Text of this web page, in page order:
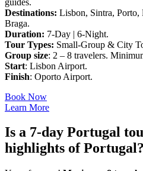
Destinations: Lisbon, Sintra,
Braga.
Duration: 7-Day | 6-Night.
Tour Types: Small-Group & City
Group size: 2 – 8 travelers.
Start: Lisbon Airport.
Finish: Oporto Airport.
Book Now
Learn More
Is a 7-day Portugal
highlights of Portugal?